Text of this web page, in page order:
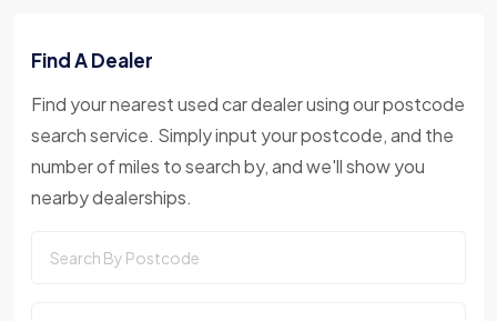
Find A Dealer
Find your nearest used car dealer using our postcode
search service. Simply input your postcode, and the
number of miles to search by, and we'll show you
nearby dealerships.